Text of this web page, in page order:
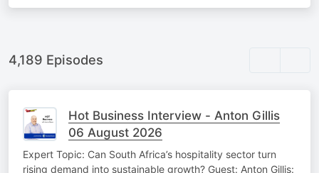
4,189 Episodes
Hot Business Interview - Anton Gillis
06 August 2026
Expert Topic: Can South Africa’s hospitality sector turn
rising demand into sustainable growth? Guest: Anton Gillis: